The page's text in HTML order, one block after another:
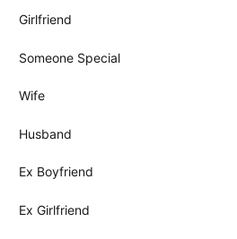
Girlfriend
Someone Special
Wife
Husband
Ex Boyfriend
Ex Girlfriend